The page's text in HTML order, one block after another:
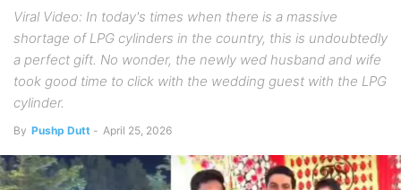
Viral Video: In today's times when there is a massive
shortage of LPG cylinders in the country, this is undoubtedly
a perfect gift. No wonder, the newly wed husband and wife
took good time to click with the wedding guest with the LPG
cylinder.
By Pushp Dutt - April 25, 2026